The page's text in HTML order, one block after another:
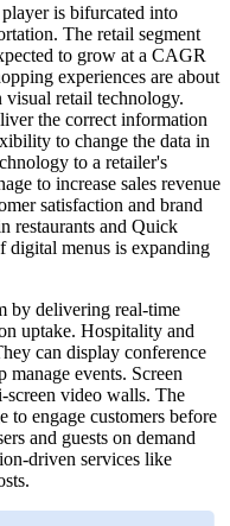
is bifurcated into
The retail segment
to grow at a CAGR
experiences are about
retail technology.
the correct information
to change the data in
to a retailer's
to increase sales revenue
satisfaction and brand
restaurants and Quick
digital menus is expanding
by delivering real-time
uptake. Hospitality and
can display conference
events. Screen
screen video walls. The
to engage customers before
and guests on demand
driven services like